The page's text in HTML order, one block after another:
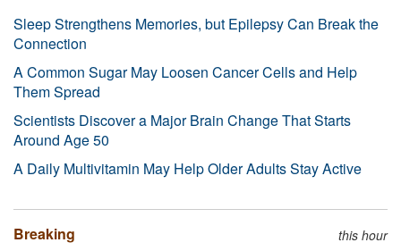
Sleep Strengthens Memories, but Epilepsy Can Break the
Connection
A Common Sugar May Loosen Cancer Cells and Help
Them Spread
Scientists Discover a Major Brain Change That Starts
Around Age 50
A Daily Multivitamin May Help Older Adults Stay Active
Breaking this hour